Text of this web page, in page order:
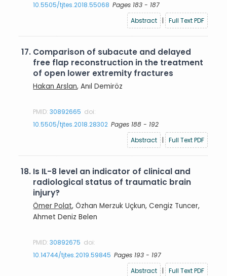
10.5505/tjtes.2018.55068 Pages 183 - 187
Abstract
| Full Text PDF
17. Comparison of subacute and delayed
free flap reconstruction in the treatment
of open lower extremity fractures
Hakan Arslan, Anıl Demiröz
PMID:30892665 doi:
10.5505/tjtes.2018.28302 Pages 188 - 192
Abstract
| Full Text PDF
18. Is IL-8 level an indicator of clinical and
radiological status of traumatic brain
injury?
Ömer Polat, Özhan Merzuk Uçkun, Cengiz Tuncer,
Ahmet Deniz Belen
PMID:30892675 doi:
10.14744/tjtes.2019.59845 Pages 193 - 197
Abstract
| Full Text PDF